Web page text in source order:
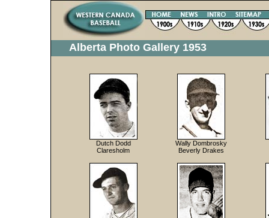
Alberta Photo Gallery 1953
Dutch Dodd
Claresholm
Wally Dombrosky
Beverly Drakes